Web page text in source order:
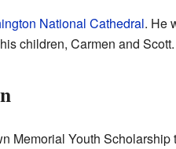
National Cathedral. He
children, Carmen and Scott.
Memorial Youth